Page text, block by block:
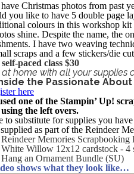
Christmas photos from past
you like to have 5 double page
colours in this workshop kit
shine. Despite the name, the
I have two weaving
scraps and a few stickers/die
paced class $30
home with all your supplies
the Passionate
here
one of the Stampin’ Up!
the left overs.
to substitute for supplies you
as part of the Reindeer
Memories
Willow 12x12 cardstock - 4
an Ornament Bundle (SU)
shows what they look like…